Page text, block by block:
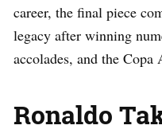
career, the final piece
legacy after winning
accolades, and the
Ronaldo